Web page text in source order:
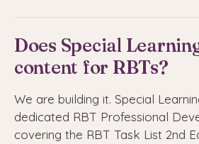
Does Special
content for RBTs?
We are building it. Special
dedicated RBT Professional
covering the RBT Task List 2nd